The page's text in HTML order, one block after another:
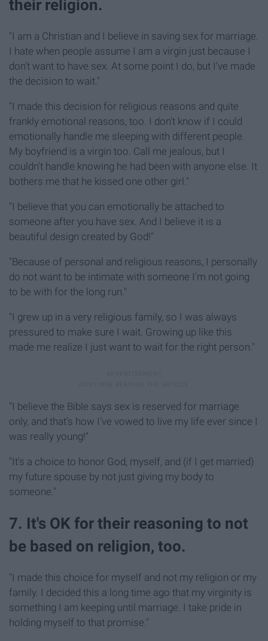
their religion.
"I am a Christian and I believe in saving sex for marriage.
I hate when people assume I am a virgin just because I
don't want to have sex. At some point I do, but I've made
the decision to wait."
"I made this decision for religious reasons and quite
frankly emotional reasons, too. I don't know if I could
emotionally handle me sleeping with different people.
My boyfriend is a virgin too. Call me jealous, but I
couldn't handle knowing he had been with anyone else. It
bothers me that he kissed one other girl."
"I believe that you can emotionally be attached to
someone after you have sex. And I believe it is a
beautiful design created by God!"
"Because of personal and religious reasons, I personally
do not want to be intimate with someone I'm not going
to be with for the long run."
"I grew up in a very religious family, so I was always
pressured to make sure I wait. Growing up like this
made me realize I just want to wait for the right person."
"I believe the Bible says sex is reserved for marriage
only, and that's how I've vowed to live my life ever since I
was really young!"
"It's a choice to honor God, myself, and (if I get married)
my future spouse by not just giving my body to
someone."
7. It's OK for their reasoning to not
be based on religion, too.
"I made this choice for myself and not my religion or my
family. I decided this a long time ago that my virginity is
something I am keeping until marriage. I take pride in
holding myself to that promise."